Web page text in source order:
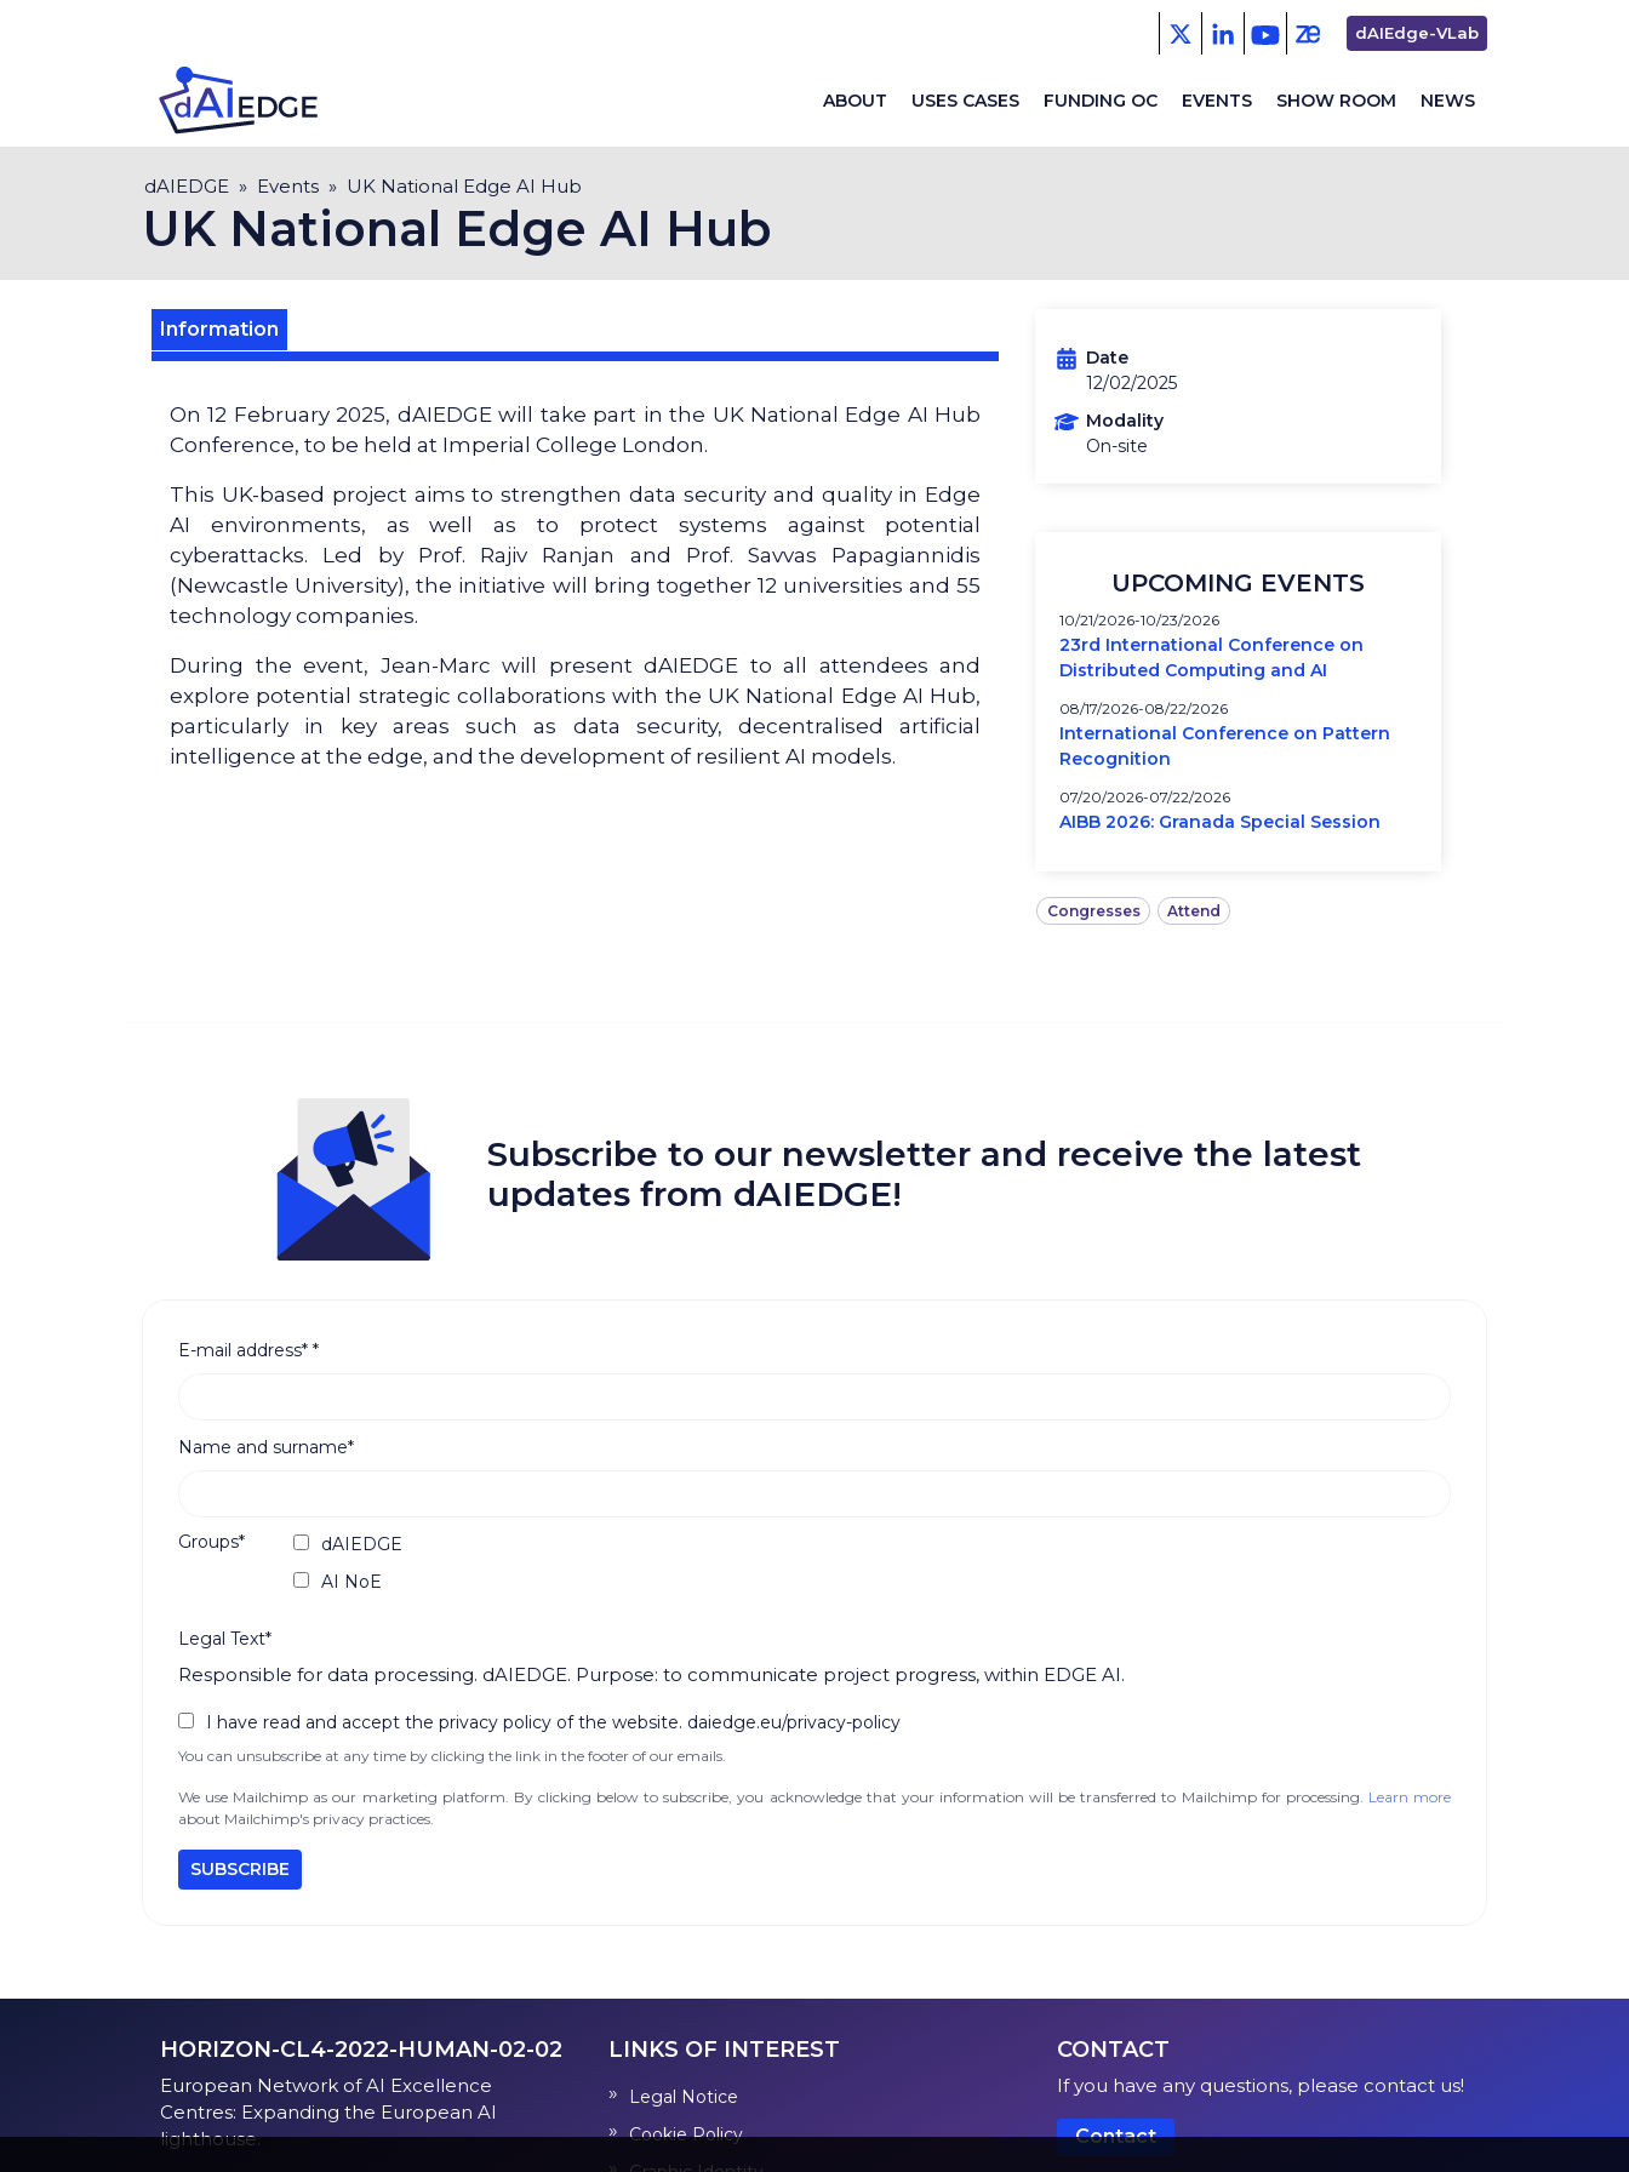
Second
menu
dAIEdge-VLab
ABOUT USES CASES FUNDING OC EVENTS SHOW ROOM NEWS
Breadcrumb
dAIEDGE Events UK National Edge AI Hub
UK National Edge AI Hub
Information
On 12 February 2025, dAIEDGE will take part in the UK National Edge AI Hub
Conference, to be held at Imperial College London.
This UK-based project aims to strengthen data security and quality in Edge
AI environments, as well as to protect systems against potential
cyberattacks. Led by Prof. Rajiv Ranjan and Prof. Savvas Papagiannidis
(Newcastle University), the initiative will bring together 12 universities and 55
technology companies.
During the event, Jean-Marc will present dAIEDGE to all attendees and
explore potential strategic collaborations with the UK National Edge AI Hub,
particularly in key areas such as data security, decentralised artificial
intelligence at the edge, and the development of resilient AI models.
Date
12/02/2025
Modality
On-site
UPCOMING EVENTS
10/21/2026 10/23/2026
23rd International Conference on
Distributed Computing and AI
08/17/2026 08/22/2026
International Conference on Pattern
Recognition
07/20/2026 07/22/2026
AIBB 2026: Granada Special Session
Congresses Attend
Subscribe to our newsletter and receive the latest
updates from dAIEDGE!
E-mail address* *
Name and surname*
Groups*
dAIEDGE
AI NoE
Legal Text*
Responsible for data processing. dAIEDGE. Purpose: to communicate project progress, within EDGE AI.
I have read and accept the privacy policy of the website. daiedge.eu/privacy-policy
You can unsubscribe at any time by clicking the link in the footer of our emails.
We use Mailchimp as our marketing platform. By clicking below to subscribe, you acknowledge that your information will be transferred to Mailchimp for processing. Learn more
about Mailchimp's privacy practices.
HORIZON-CL4-2022-HUMAN-02-02
European Network of AI Excellence
Centres: Expanding the European AI
lighthouse.
LINKS OF INTEREST
Legal Notice
Cookie Policy
CONTACT
If you have any questions, please contact us!
Contact